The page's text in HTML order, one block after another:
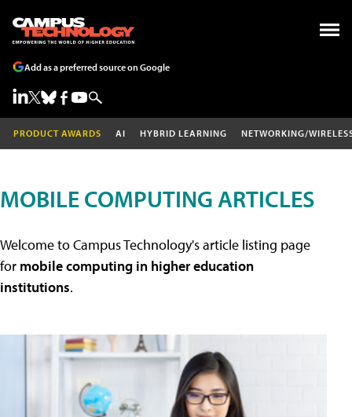
Add as a preferred source on Google
PRODUCT AWARDS AI HYBRID LEARNING NETWORKING/
MOBILE COMPUTING ARTICLES
Welcome to Campus Technology's article listing page
for mobile computing in higher education
institutions.